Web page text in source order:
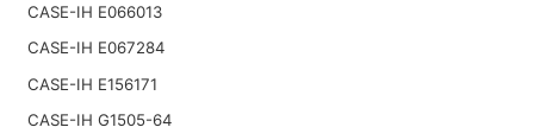
CASE-IH E066013
CASE-IH E067284
CASE-IH E156171
CASE-IH G1505-64